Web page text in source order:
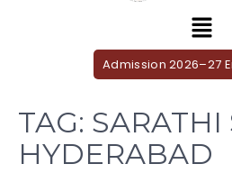
Admission 2026–27
TAG:
HYDERABAD